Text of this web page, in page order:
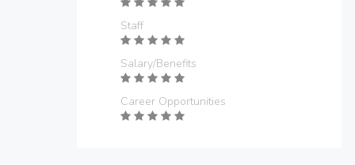
Staff
Salary/Benefits
Career Opportunities